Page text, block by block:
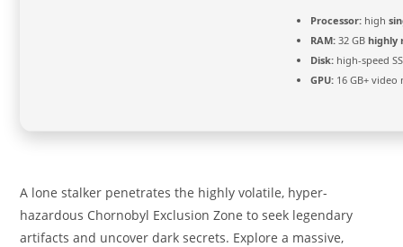
Processor: high
RAM: 32 GB highly
Disk: high-speed
GPU: 16 GB+
A lone stalker penetrates the highly volatile, hyper-
hazardous Chornobyl Exclusion Zone to seek legendary
artifacts and uncover dark secrets. Explore a massive,